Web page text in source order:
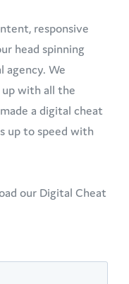
responsive
head spinning
We
with all the
a digital cheat
up to speed with
our Digital Cheat